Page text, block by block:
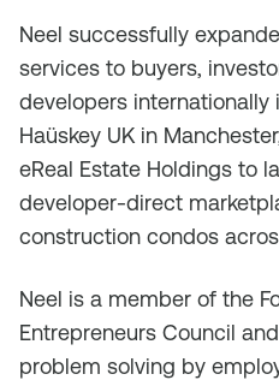
Neel successfully
services to buyers,
developers internationally
Haüskey UK in
eReal Estate Holdings to
developer-direct
construction condos
Neel is a member of the
Entrepreneurs Council
problem solving by